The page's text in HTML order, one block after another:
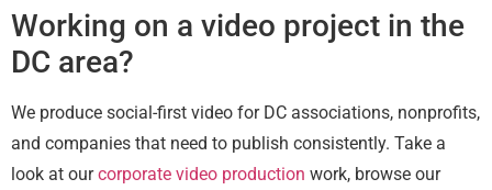
Working on a video project in the
DC area?
We produce social-first video for DC associations, nonprofits,
and companies that need to publish consistently. Take a
look at ourcorporate video production work, browse our